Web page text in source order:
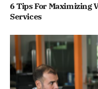
6 Tips For Maximizing
Services